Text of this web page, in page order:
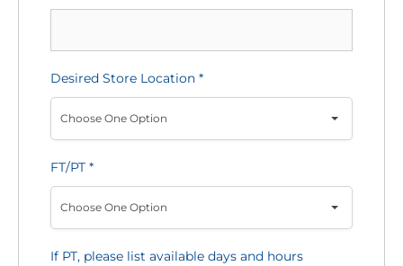
Desired Store Location *
Choose One Option
FT/PT *
Choose One Option
If PT, please list available days and hours